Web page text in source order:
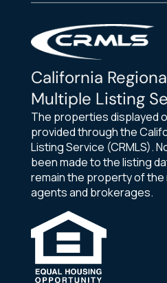
California
Multiple Listing
The properties displayed
provided through the
Listing Service (CRMLS).
been made to the listing
remain the property of
agents and brokerages.